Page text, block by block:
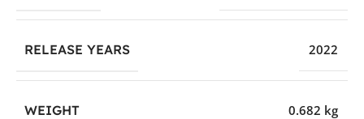
RELEASE YEARS 2022
WEIGHT 0.682 kg